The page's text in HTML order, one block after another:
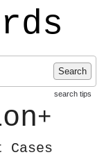
Search
search tips
+